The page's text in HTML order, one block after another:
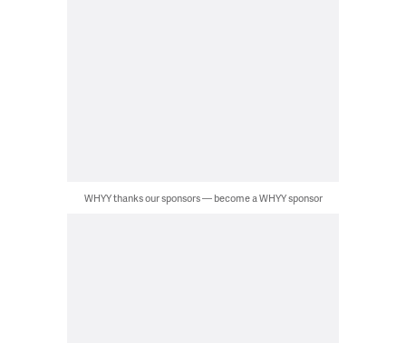
WHYY thanks our sponsors — become a WHYY sponsor